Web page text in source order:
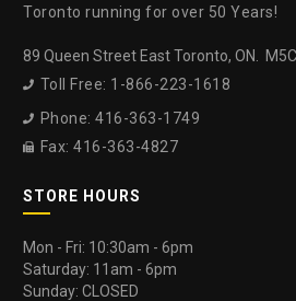
Toronto running for over 50 Years!
89 Queen Street East Toronto, ON. M5C
 Toll Free: 1-866-223-1618
 Phone: 416-363-1749
 Fax: 416-363-4827
STORE HOURS
Mon - Fri: 10:30am - 6pm
Saturday: 11am - 6pm
Sunday: CLOSED